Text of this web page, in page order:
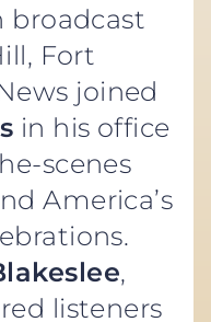
broadcast
Fort
joined
in his office
scenes
America’s
,
listeners